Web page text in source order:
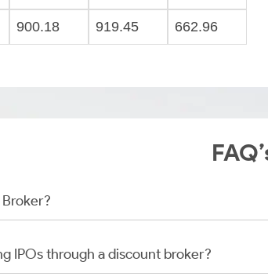
900.18 919.45 662.96
IPOs through a discount broker?